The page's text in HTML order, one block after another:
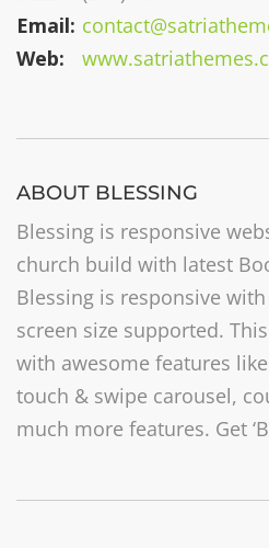
Email:
Web:
ABOUT BLESSING
Blessing is responsive
church build with latest
Blessing is responsive
screen size supported.
with awesome features
touch & swipe carousel,
much more features. Get